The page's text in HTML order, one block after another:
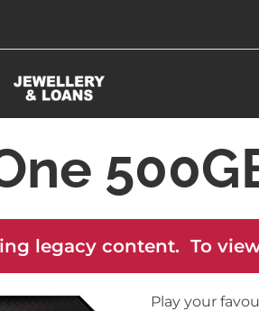
legacy content. To
Play your